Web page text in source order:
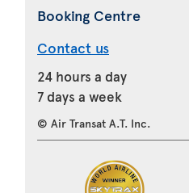
Booking Centre
Contact us
24 hours a day
7 days a week
© Air Transat A.T. Inc.